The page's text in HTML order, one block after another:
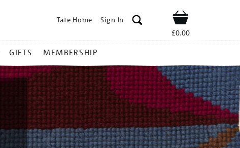
Tate Home Sign In Shop
£0.00
GIFTS MEMBERSHIP